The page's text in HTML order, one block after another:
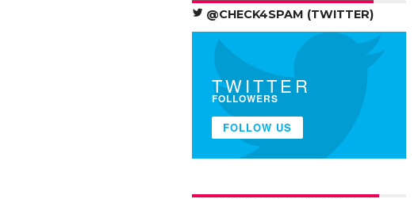
@CHECK4SPAM (TWITTER)
TWITTER
FOLLOWERS
FOLLOW US